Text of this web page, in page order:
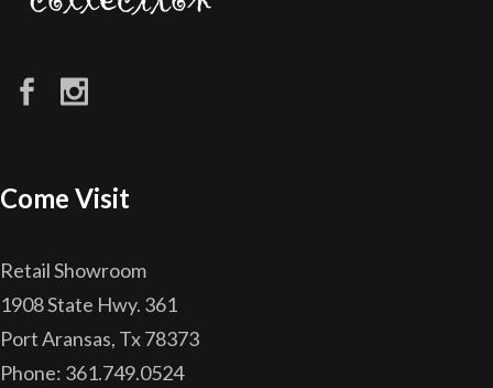
Come Visit
Retail Showroom
1908 State Hwy. 361
Port Aransas, Tx 78373
Phone: 361.749.0524